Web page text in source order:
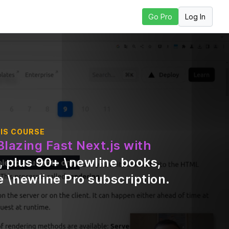
Lesson Go Pro Log In
to students only
COURSE
Fast Next.js with
plus90+ \newline books,
\newline Pro subscription.